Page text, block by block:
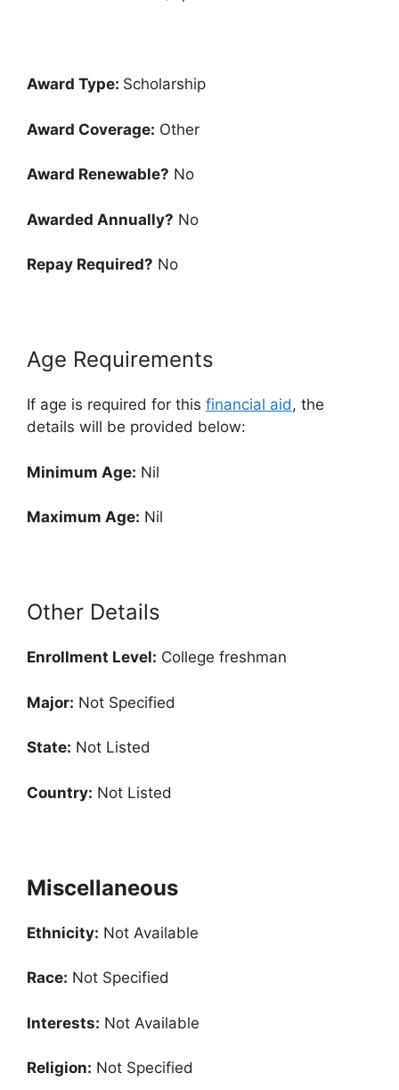
Award Type: Scholarship
Award Coverage: Other
Award Renewable? No
Awarded Annually? No
Repay Required? No
Age Requirements
If age is required for this financial aid, the
details will be provided below:
Minimum Age: Nil
Maximum Age: Nil
Other Details
Enrollment Level: College freshman
Major: Not Specified
State: Not Listed
Country: Not Listed
Miscellaneous
Ethnicity: Not Available
Race: Not Specified
Interests: Not Available
Religion: Not Specified